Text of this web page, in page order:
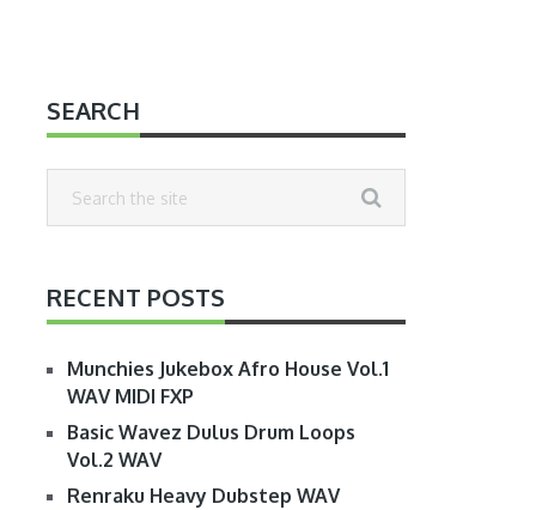
SEARCH
RECENT POSTS
Munchies Jukebox Afro House Vol.1
WAV MIDI FXP
Basic Wavez Dulus Drum Loops
Vol.2 WAV
Renraku Heavy Dubstep WAV